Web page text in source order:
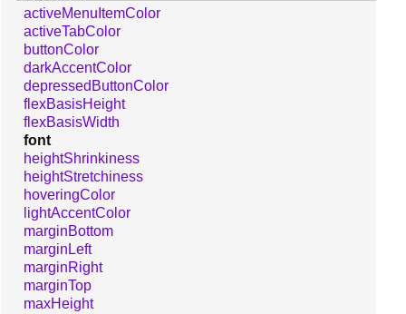
activeMenuItemColor
activeTabColor
buttonColor
darkAccentColor
depressedButtonColor
flexBasisHeight
flexBasisWidth
font
heightShrinkiness
heightStretchiness
hoveringColor
lightAccentColor
marginBottom
marginLeft
marginRight
marginTop
maxHeight